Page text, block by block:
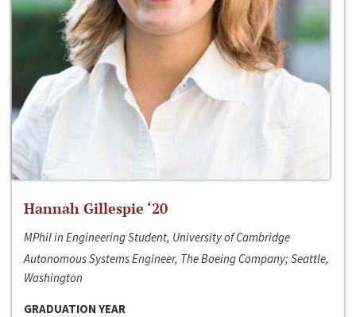
Hannah Gillespie ‘20
MPhil in Engineering Student, University of Cambridge
Autonomous Systems Engineer, The Boeing Company; Seattle,
Washington
GRADUATION YEAR